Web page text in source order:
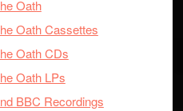
Oath
Oath Cassettes
Oath CDs
Oath LPs
BBC Recordings